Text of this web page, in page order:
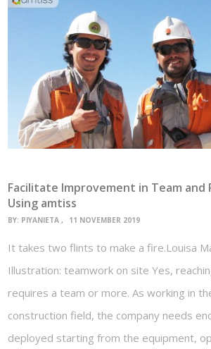
Facilitate Improvement in Team
Using amtiss
BY: PIYANIETA 11 NOVEMBER 2019
It takes two flints to make a fire.Louisa
Illustration: teamwork on site Yes,
requires a team or more. As working in
construction field, the company needs
deployed starting from the equipment,